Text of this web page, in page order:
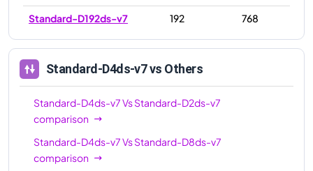
Standard-D192ds-v7
192 768
Standard-D4ds-v7vs Others
Standard-D4ds-v7VsStandard-D2ds-v7
comparison
Standard-D4ds-v7VsStandard-D8ds-v7
comparison